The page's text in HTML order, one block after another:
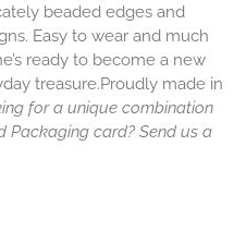
beaded edges and
Easy to wear and much
ready to become a new
treasure.Proudly made in
for a unique combination
Packaging card? Send us a